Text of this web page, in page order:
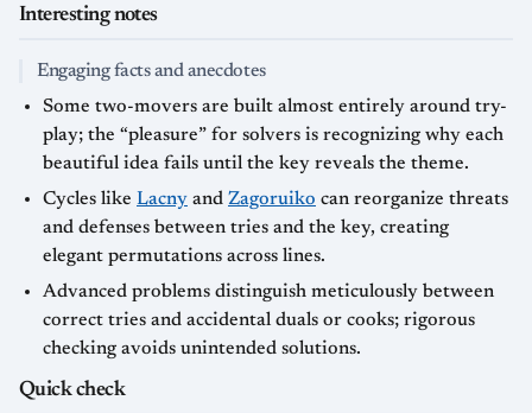
Interesting notes
Engaging facts and anecdotes
Some two-movers are built almost entirely around try-
play; the “pleasure” for solvers is recognizing why each
beautiful idea fails until the key reveals the theme.
Cycles like Lacny and Zagoruiko can reorganize threats
and defenses between tries and the key, creating
elegant permutations across lines.
Advanced problems distinguish meticulously between
correct tries and accidental duals or cooks; rigorous
checking avoids unintended solutions.
Quick check